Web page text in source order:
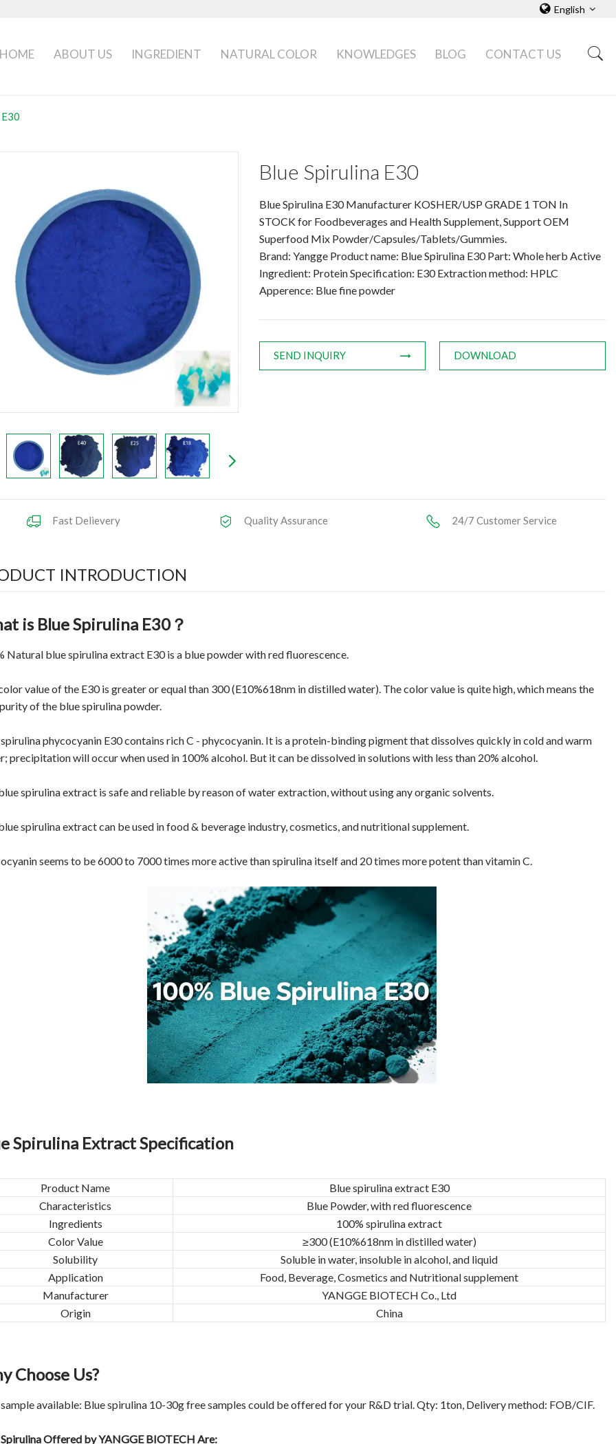
English
HOME ABOUT US INGREDIENT NATURAL COLOR KNOWLEDGES BLOG CONTACT US
Blue Spirulina E30
Blue Spirulina E30 Manufacturer KOSHER/USP GRADE 1 TON In
STOCK for Foodbeverages and Health Supplement, Support OEM
Superfood Mix Powder/Capsules/Tablets/Gummies.
Brand: Yangge Product name: Blue Spirulina E30 Part: Whole herb Active
Ingredient: Protein Specification: E30 Extraction method: HPLC
Apperence: Blue fine powder
SEND INQUIRY DOWNLOAD
Fast Delievery Quality Assurance 24/7 Customer Service
INTRODUCTION
is Blue Spirulina E30？
Natural blue spirulina extract E30 is a blue powder with red fluorescence.
value of the E30 is greater or equal than 300 (E10%618nm in distilled water). The color value is quite high, which means the
of the blue spirulina powder.
phycocyanin E30 contains rich C - phycocyanin. It is a protein-binding pigment that dissolves quickly in cold and warm
precipitation will occur when used in 100% alcohol. But it can be dissolved in solutions with less than 20% alcohol.
spirulina extract is safe and reliable by reason of water extraction, without using any organic solvents.
spirulina extract can be used in food & beverage industry, cosmetics, and nutritional supplement.
seems to be 6000 to 7000 times more active than spirulina itself and 20 times more potent than vitamin C.
Spirulina Extract Specification
Product Name
Blue spirulina extract E30
Characteristics
Blue Powder, with red fluorescence
Ingredients
100% spirulina extract
Color Value
≥300 (E10%618nm in distilled water)
Solubility
Soluble in water, insoluble in alcohol, and liquid
Application
Food, Beverage, Cosmetics and Nutritional supplement
Manufacturer
YANGGE BIOTECH Co., Ltd
Origin
China
Choose Us?
sample available: Blue spirulina 10-30g free samples could be offered for your R&D trial. Qty: 1ton, Delivery method: FOB/CIF.
Offered byYANGGE BIOTECH Are: